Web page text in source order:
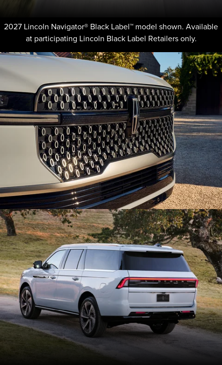
2027 Lincoln Navigator® Black Label™ model shown. Available
at participating Lincoln Black Label Retailers only.